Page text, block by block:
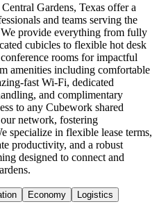
Gardens, Texas offer a
and teams serving the
provide everything from fully
cubicles to flexible hot desk
rooms for impactful
amenities including comfortable
fast Wi-Fi, dedicated
and complimentary
to any Cubework shared
network, fostering
specialize in flexible lease terms,
productivity, and a robust
designed to connect and
Economy Logistics